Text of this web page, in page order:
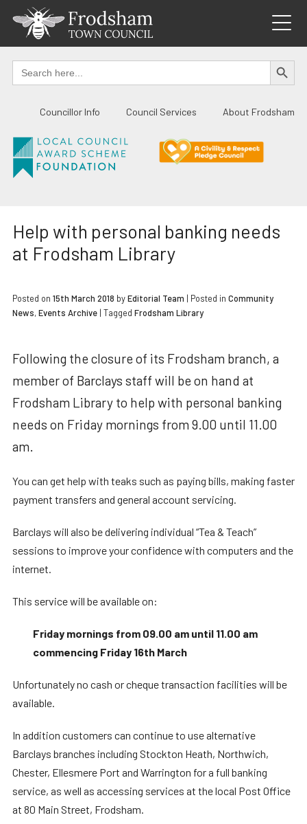
content
Search
for:
SEARCH
Councillor Info Council Services About Frodsham
Help with personal banking needs
at Frodsham Library
Posted on 15th March 2018 byEditorial Team | Posted in Community
News,Events Archive| Tagged Frodsham Library
Following the closure of its Frodsham branch, a
member of Barclays staff will be on hand at
Frodsham Library to help with personal banking
needs on Friday mornings from 9.00 until 11.00
am.
You can get help with teaks such as paying bills, making faster
payment transfers and general account servicing.
Barclays will also be delivering individual “Tea & Teach”
sessions to improve your confidence with computers and the
internet.
This service will be available on:
Friday mornings from 09.00 am until 11.00 am
commencing Friday 16th March
Unfortunately no cash or cheque transaction facilities will be
available.
In addition customers can continue to use alternative
Barclays branches including Stockton Heath, Northwich,
Chester, Ellesmere Port and Warrington for a full banking
service, as well as accessing services at the local Post Office
at 80 Main Street, Frodsham.